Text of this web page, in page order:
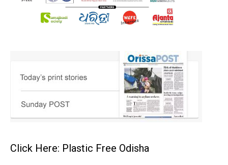
Click Here: Plastic Free Odisha